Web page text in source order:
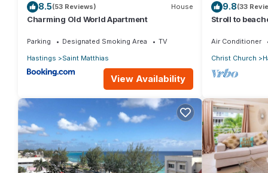
8.5(53 Reviews) House
Charming Old World Apartment
Parking Designated Smoking Area
TV
Hastings
Saint Matthias
View Availability
9.8(33
Stroll to
Air Conditioner
Christ Church